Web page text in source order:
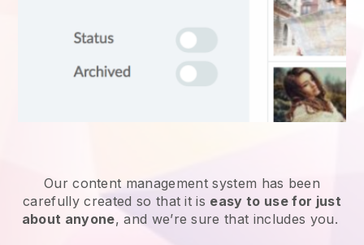
Our content management system has been
carefully created so that it is easy to use for just
about anyone, and we’re sure that includes you.